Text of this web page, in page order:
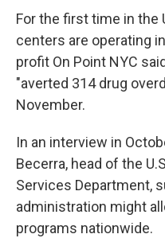
For the first time in the
centers are operating
profit On Point NYC
"averted 314 drug
November.
In an interview in
Becerra, head of the
Services Department,
administration might
programs nationwide.